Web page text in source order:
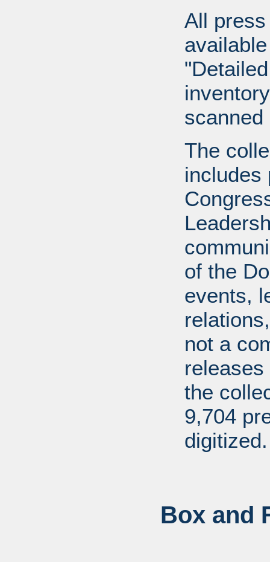
All
The
includes
of the
events,
not a
the
9,704
digitized.
Box and